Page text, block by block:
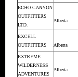
ECHO CANYON
OUTFITTERS
LTD.
Alberta
EXCELL
OUTFITTERS
Alberta
EXTREME
WILDERNESS
ADVENTURES
Alberta